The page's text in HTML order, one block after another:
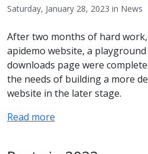
Saturday, January 28, 2023 in News
After two months of hard
apidemo website, a
downloads page were
the needs of building a more
website in the later stage.
Read more